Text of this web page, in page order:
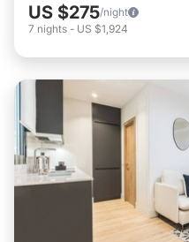
US $275/night
7 nights - US $1,924